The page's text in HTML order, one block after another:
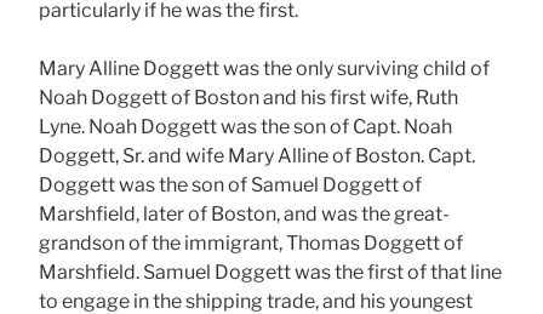
particularly if he was the first.
Mary Alline Doggett was the only surviving child of
Noah Doggett of Boston and his first wife, Ruth
Lyne. Noah Doggett was the son of Capt. Noah
Doggett, Sr. and wife Mary Alline of Boston. Capt.
Doggett was the son of Samuel Doggett of
Marshfield, later of Boston, and was the great-
grandson of the immigrant, Thomas Doggett of
Marshfield. Samuel Doggett was the first of that line
to engage in the shipping trade, and his youngest